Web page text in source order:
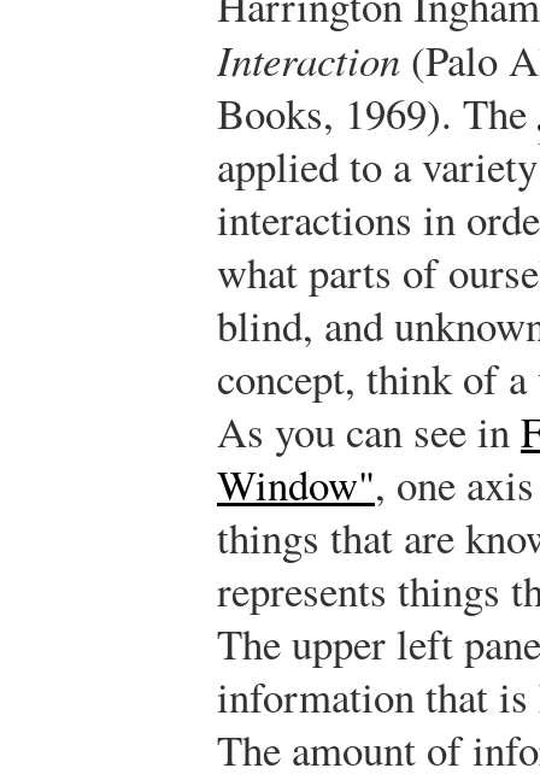
Interaction (Palo
Books, 1969). The
applied to a
interactions in
what parts of
blind, and
concept, think of
As you can see in
Window", one
things that are
represents things
The upper left
information that is
The amount of